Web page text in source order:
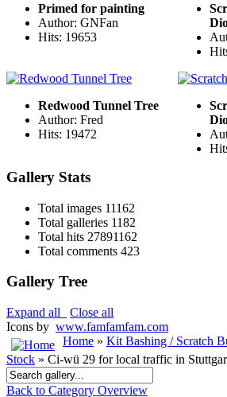
Primed for painting
Author: GNFan
Hits: 19653
Redwood Tunnel Tree
Author: Fred
Hits: 19472
Gallery Stats
Total images 11162
Total galleries 1182
Total hits 27891162
Total comments 423
Gallery Tree
Expand all
Close all
Icons by www.famfamfam.com
Home » Kit Bashing / Scratch
Stock » Ci-wü 29 for local traffic in
Back to Category Overview